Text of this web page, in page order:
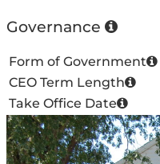
Governance
Form of Government
CEO Term Length
Take Office Date